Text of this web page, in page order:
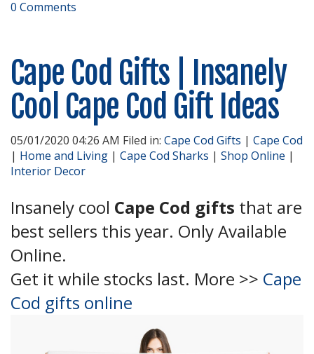
0 Comments
Cape Cod Gifts | Insanely
Cool Cape Cod Gift Ideas
05/01/2020 04:26 AM Filed in: Cape Cod Gifts | Cape Cod
| Home and Living | Cape Cod Sharks | Shop Online |
Interior Decor
Insanely cool Cape Cod gifts that are
best sellers this year. Only Available
Online.
Get it while stocks last. More >> Cape
Cod gifts online